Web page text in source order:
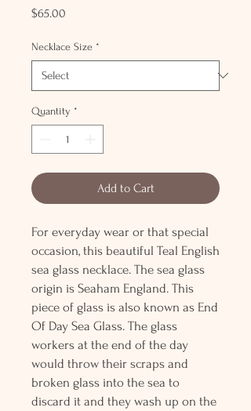
$65.00
Necklace Size *
Quantity *
Add to Cart
For everyday wear or that special
occasion, this beautiful Teal English
sea glass necklace. The sea glass
origin is Seaham England. This
piece of glass is also known as End
Of Day Sea Glass. The glass
workers at the end of the day
would throw their scraps and
broken glass into the sea to
discard it and they wash up on the